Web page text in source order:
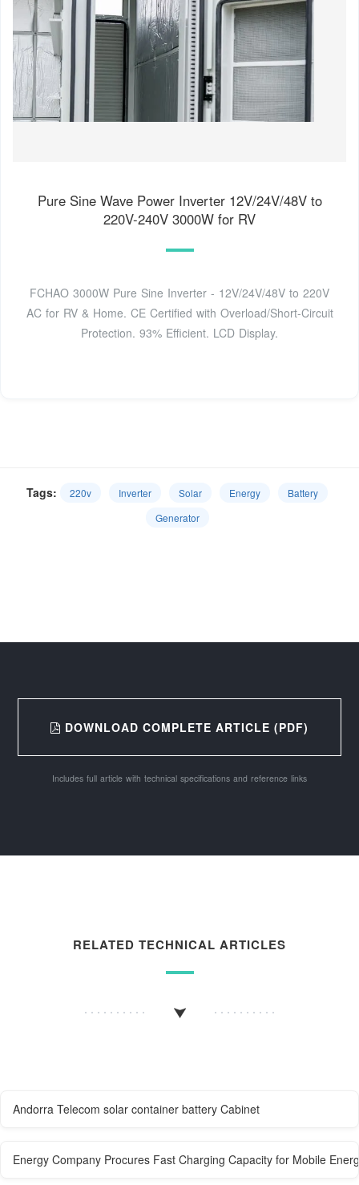
Pure Sine Wave Power Inverter 12V/24V/48V to
220V-240V 3000W for RV
FCHAO 3000W Pure Sine Inverter - 12V/24V/48V to 220V
AC for RV & Home. CE Certified with Overload/Short-Circuit
Protection. 93% Efficient. LCD Display.
Tags: 220v Inverter Solar Energy
Battery
Generator
DOWNLOAD COMPLETE ARTICLE (PDF)
Includes full article with technical specifications and reference links
RELATED TECHNICAL ARTICLES
Andorra Telecom solar container battery Cabinet
Energy Company Procures Fast Charging Capacity for Mobile